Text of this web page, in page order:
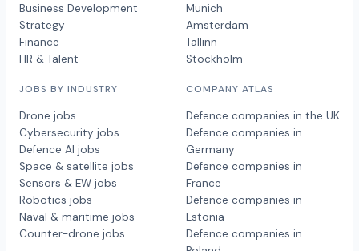
Business Development
Strategy
Finance
HR & Talent
JOBS BY INDUSTRY
Drone jobs
Cybersecurity jobs
Defence AI jobs
Space & satellite jobs
Sensors & EW jobs
Robotics jobs
Naval & maritime jobs
Counter-drone jobs
Munich
Amsterdam
Tallinn
Stockholm
COMPANY ATLAS
Defence companies in the UK
Defence companies in
Germany
Defence companies in
France
Defence companies in
Estonia
Defence companies in